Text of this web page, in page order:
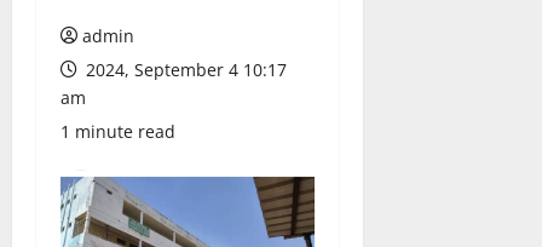
admin
2024, September 4 10:17
am
1 minute read